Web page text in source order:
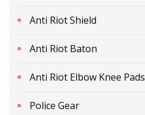
Anti Riot Shield
Anti Riot Baton
Anti Riot Elbow Knee Pads
Police Gear